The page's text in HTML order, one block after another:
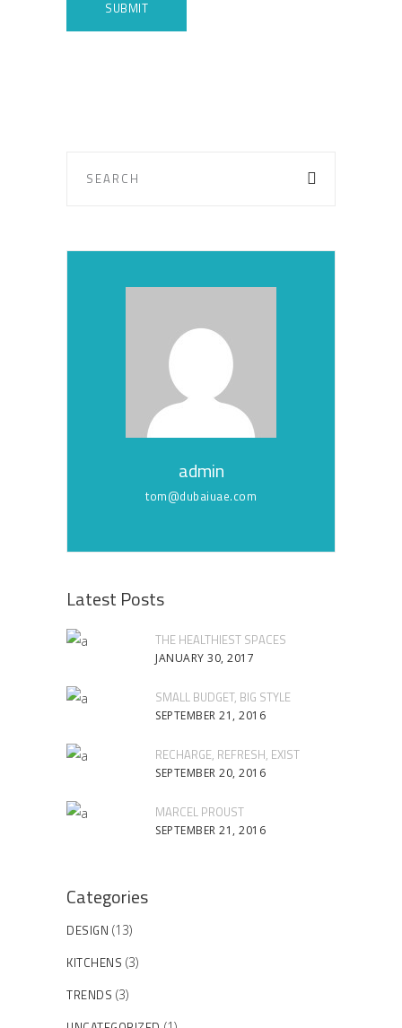
admin
tom@dubaiuae.com
Latest Posts
THE HEALTHIEST SPACES
JANUARY 30, 2017
SMALL BUDGET, BIG STYLE
SEPTEMBER 21, 2016
RECHARGE, REFRESH, EXIST
SEPTEMBER 20, 2016
MARCEL PROUST
SEPTEMBER 21, 2016
Categories
DESIGN (13)
KITCHENS (3)
TRENDS (3)